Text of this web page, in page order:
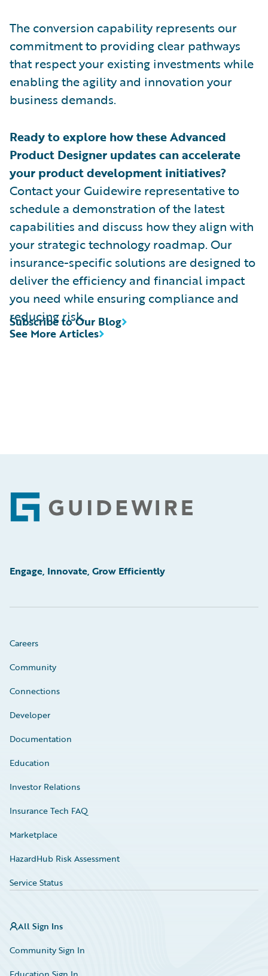
The conversion capability represents our
commitment to providing clear pathways
that respect your existing investments while
enabling the agility and innovation your
business demands.
Ready to explore how these Advanced
Product Designer updates can accelerate
your product development initiatives?
Contact your Guidewire representative to
schedule a demonstration of the latest
capabilities and discuss how they align with
your strategic technology roadmap. Our
insurance-specific solutions are designed to
deliver the efficiency and financial impact
you need while ensuring compliance and
reducing risk.
See More Articles
Subscribe to Our Blog
Footer
Engage, Innovate, Grow Efficiently
Careers
Community
Connections
Developer
Documentation
Education
Investor Relations
Insurance Tech FAQ
Marketplace
HazardHub Risk Assessment
Service Status
All Sign Ins
Community Sign In